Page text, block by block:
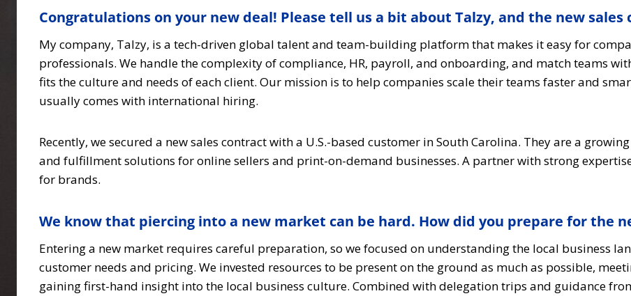
Congratulations on your new deal! Please tell us a bit about Talzy, and the new
My company, Talzy, is a tech-driven global talent and team-building platform that makes it easy for
professionals. We handle the complexity of compliance, HR, payroll, and onboarding, and match teams
fits the culture and needs of each client. Our mission is to help companies scale their teams faster and
usually comes with international hiring.
Recently, we secured a new sales contract with a U.S.-based customer in South Carolina. They are a
and fulfillment solutions for online sellers and print-on-demand businesses. A partner with strong
for brands.
We know that piercing into a new market can be hard. How did you prepare for the
Entering a new market requires careful preparation, so we focused on understanding the local business
customer needs and pricing. We invested resources to be present on the ground as much as possible,
gaining first-hand insight into the local business culture. Combined with delegation trips and guidance